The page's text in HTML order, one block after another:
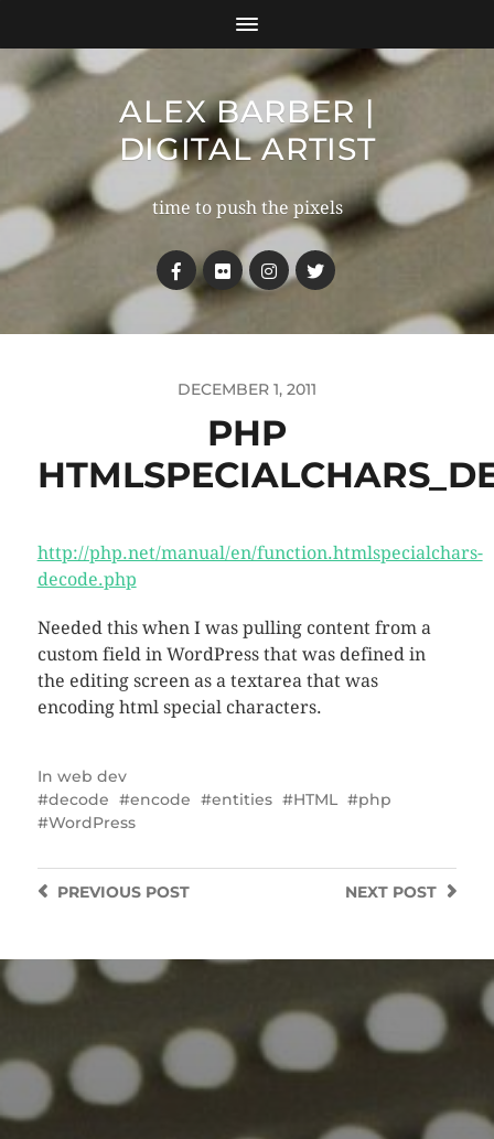
ALEX BARBER |
DIGITAL ARTIST
time to push the pixels
DECEMBER 1, 2011
PHP
http://php.net/manual/en/function.htmlspecialchars-
decode.php
Needed this when I was pulling content from a
custom field in WordPress that was defined in
the editing screen as a textarea that was
encoding html special characters.
In web dev
decode
encode entities HTML
php
WordPress
NEXT POST
PREVIOUSPOST